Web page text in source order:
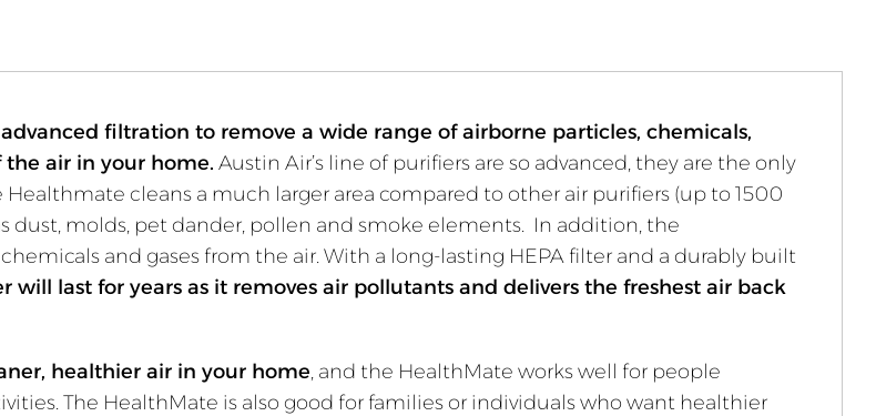
filtration to remove a wide range of airborne particles, chemicals,
air in your home. Austin Air’s line of purifiers are so advanced, they are the only
Healthmate cleans a much larger area compared to other air purifiers (up to 1500
dust, molds, pet dander, pollen and smoke elements. In addition, the
and gases from the air. With a long-lasting HEPA filter and a durably built
last for years as it removes air pollutants and delivers the freshest air back
healthier air in your home, and the HealthMate works well for people
The HealthMate is also good for families or individuals who want healthier